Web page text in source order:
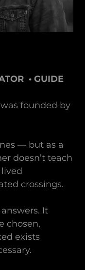
• GUIDE
founded by
— but as a
doesn’t teach
crossings.
It
chosen,
exists